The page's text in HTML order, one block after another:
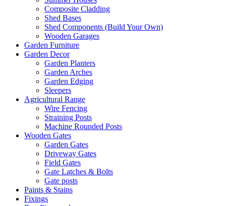
Composite Cladding
Shed Bases
Shed Components (Build Your Own)
Wooden Garages
Garden Furniture
Garden Decor
Garden Planters
Garden Arches
Garden Edging
Sleepers
Agricultural Range
Wire Fencing
Straining Posts
Machine Rounded Posts
Wooden Gates
Garden Gates
Driveway Gates
Field Gates
Gate Latches & Bolts
Gate posts
Paints & Stains
Fixings